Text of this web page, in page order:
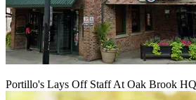
Portillo's Lays Off Staff At Oak Brook